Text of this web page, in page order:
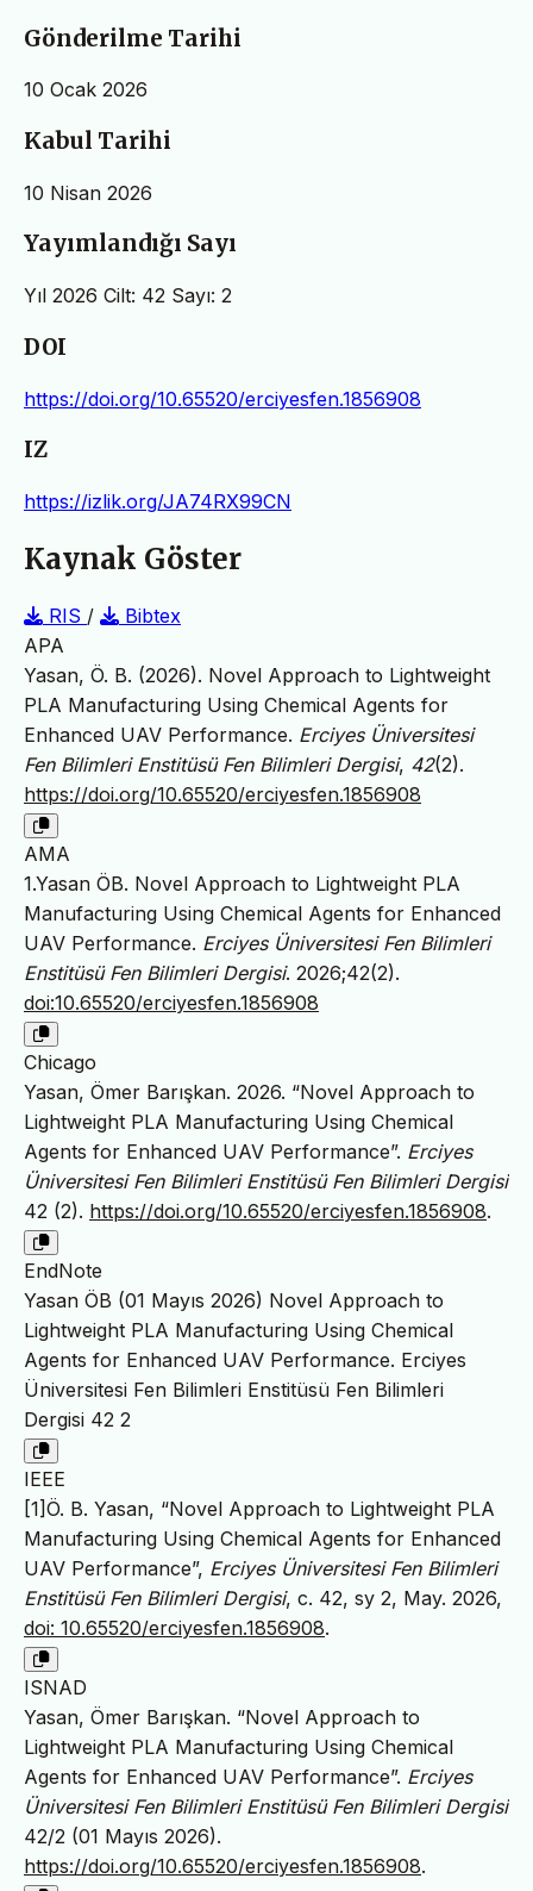
Gönderilme Tarihi
10 Ocak 2026
Kabul Tarihi
10 Nisan 2026
Yayımlandığı Sayı
Yıl 2026 Cilt: 42 Sayı: 2
DOI
https://doi.org/10.65520/erciyesfen.1856908
IZ
https://izlik.org/JA74RX99CN
Kaynak Göster
RIS /
Bibtex
APA
Yasan, Ö. B. (2026). Novel Approach to Lightweight
PLA Manufacturing Using Chemical Agents for
Enhanced UAV Performance. Erciyes Üniversitesi
Fen Bilimleri Enstitüsü Fen Bilimleri Dergisi, 42(2).
https://doi.org/10.65520/erciyesfen.1856908
AMA
1.Yasan ÖB. Novel Approach to Lightweight PLA
Manufacturing Using Chemical Agents for Enhanced
UAV Performance. Erciyes Üniversitesi Fen Bilimleri
Enstitüsü Fen Bilimleri Dergisi. 2026;42(2).
doi:10.65520/erciyesfen.1856908
Chicago
Yasan, Ömer Barışkan. 2026. “Novel Approach to
Lightweight PLA Manufacturing Using Chemical
Agents for Enhanced UAV Performance”. Erciyes
Üniversitesi Fen Bilimleri Enstitüsü Fen Bilimleri Dergisi
42 (2). https://doi.org/10.65520/erciyesfen.1856908.
EndNote
Yasan ÖB (01 Mayıs 2026) Novel Approach to
Lightweight PLA Manufacturing Using Chemical
Agents for Enhanced UAV Performance. Erciyes
Üniversitesi Fen Bilimleri Enstitüsü Fen Bilimleri
Dergisi 42 2
IEEE
[1]Ö. B. Yasan, “Novel Approach to Lightweight PLA
Manufacturing Using Chemical Agents for Enhanced
UAV Performance”, Erciyes Üniversitesi Fen Bilimleri
Enstitüsü Fen Bilimleri Dergisi, c. 42, sy 2, May. 2026,
doi: 10.65520/erciyesfen.1856908.
ISNAD
Yasan, Ömer Barışkan. “Novel Approach to
Lightweight PLA Manufacturing Using Chemical
Agents for Enhanced UAV Performance”. Erciyes
Üniversitesi Fen Bilimleri Enstitüsü Fen Bilimleri Dergisi
42/2 (01 Mayıs 2026).
https://doi.org/10.65520/erciyesfen.1856908.